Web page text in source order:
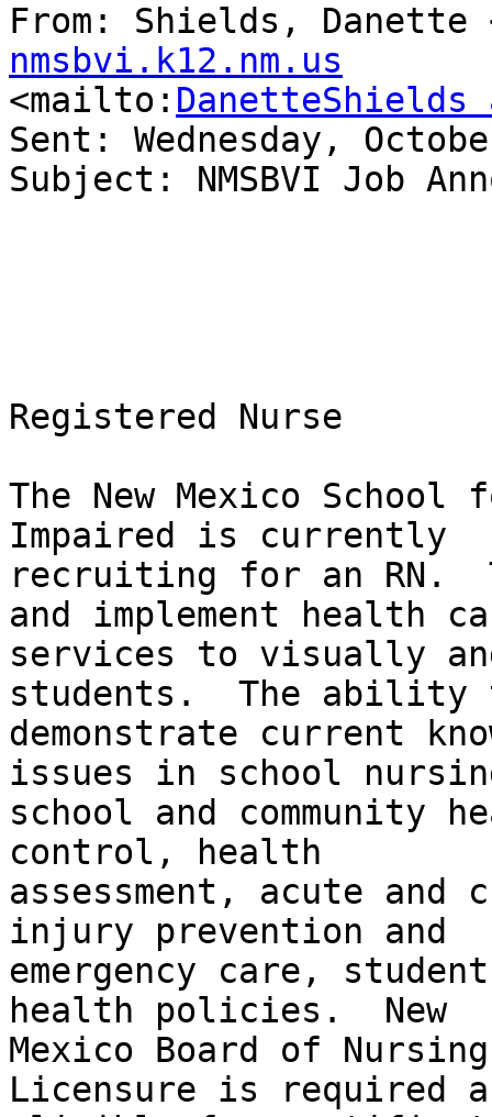
From: Shields, Danette
nmsbvi.k12.nm.us
<mailto: DanetteShields
Sent: Wednesday,
Subject: NMSBVI Job
Registered Nurse
The New Mexico
Impaired is currently
recruiting for an RN.
and implement health
services to visually
students.  The ability
demonstrate current
issues in school
school and community
control, health
assessment, acute
injury prevention and
emergency care,
health policies.  New
Mexico Board of
Licensure is required